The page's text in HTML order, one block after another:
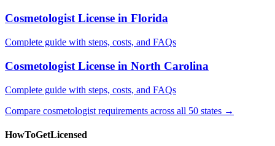
Cosmetologist License in Florida
Complete guide with steps, costs, and FAQs
Cosmetologist License in North Carolina
Complete guide with steps, costs, and FAQs
Compare cosmetologist requirements across all 50 states →
HowToGetLicensed